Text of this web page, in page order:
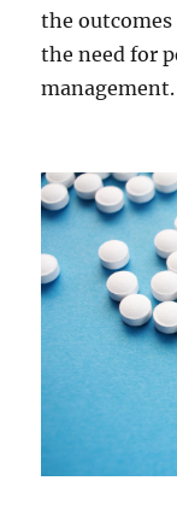
the
the need for
management.